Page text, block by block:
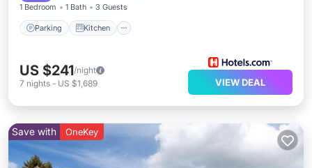
1 Bedroom 1 Bath 3 Guests
Parking Kitchen
US $241/night
7 nights - US $1,689 VIEW DEAL
Save with OneKey